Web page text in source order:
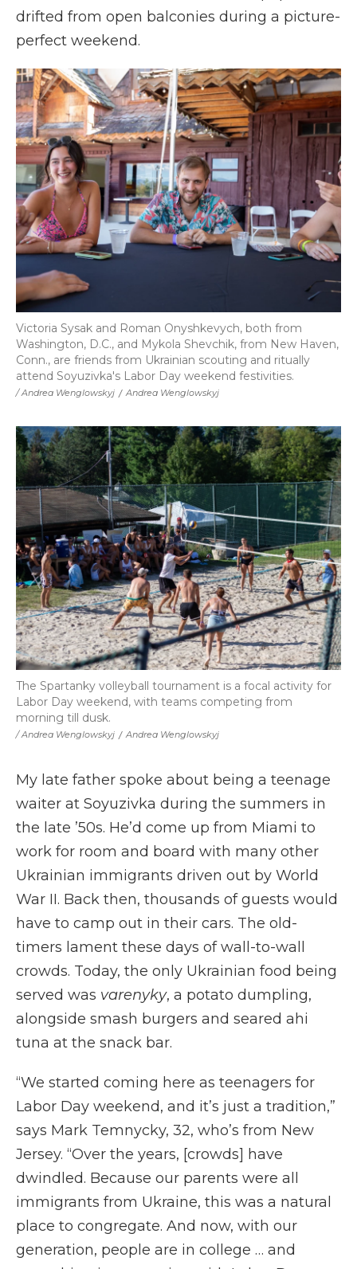
drifted from open balconies during a picture-
perfect weekend.
/ Andrea Wenglowskyj / Andrea Wenglowskyj
Victoria Sysak and Roman Onyshkevych, both from
Washington, D.C., and Mykola Shevchik, from New Haven,
Conn., are friends from Ukrainian scouting and ritually
attend Soyuzivka's Labor Day weekend festivities.
/ Andrea Wenglowskyj / Andrea Wenglowskyj
The Spartanky volleyball tournament is a focal activity for
Labor Day weekend, with teams competing from
morning till dusk.
My late father spoke about being a teenage
waiter at Soyuzivka during the summers in
the late ’50s. He’d come up from Miami to
work for room and board with many other
Ukrainian immigrants driven out by World
War II. Back then, thousands of guests would
have to camp out in their cars. The old-
timers lament these days of wall-to-wall
crowds. Today, the only Ukrainian food being
served was varenyky, a potato dumpling,
alongside smash burgers and seared ahi
tuna at the snack bar.
“We started coming here as teenagers for
Labor Day weekend, and it’s just a tradition,”
says Mark Temnycky, 32, who’s from New
Jersey. “Over the years, [crowds] have
dwindled. Because our parents were all
immigrants from Ukraine, this was a natural
place to congregate. And now, with our
generation, people are in college … and